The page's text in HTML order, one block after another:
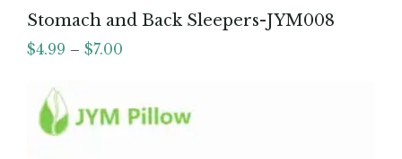
Stomach and Back Sleepers-JYM008
$4.99 – $7.00